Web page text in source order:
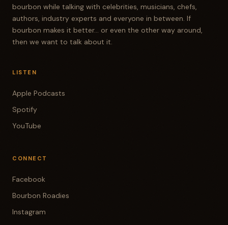
bourbon while talking with celebrities, musicians, chefs,
authors, industry experts and everyone in between. If
bourbon makes it better... or even the other way around,
then we want to talk about it.
LISTEN
Apple Podcasts
Spotify
YouTube
CONNECT
Facebook
Bourbon Roadies
Instagram